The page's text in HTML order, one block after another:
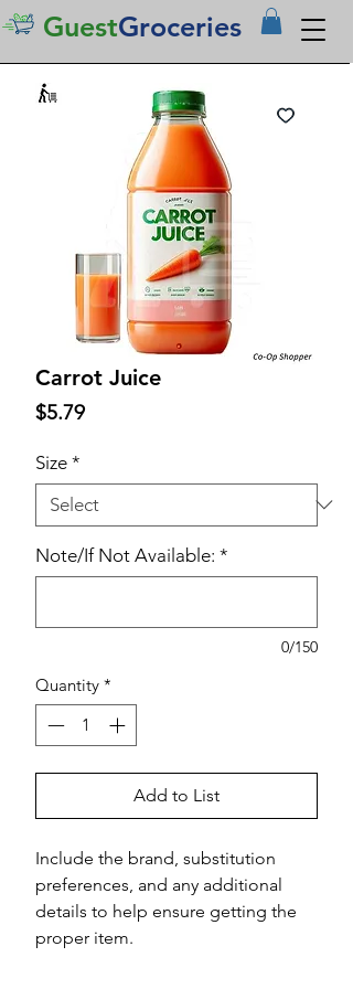
GuestGroceries
Carrot Juice
$5.79Price
Size *
Note/If Not Available: *
0/150
Quantity *
Add to List
Include the brand, substitution
preferences, and any additional
details to help ensure getting the
proper item.